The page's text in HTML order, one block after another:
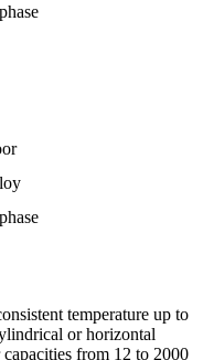
temperature up to
or horizontal
from 12 to 2000